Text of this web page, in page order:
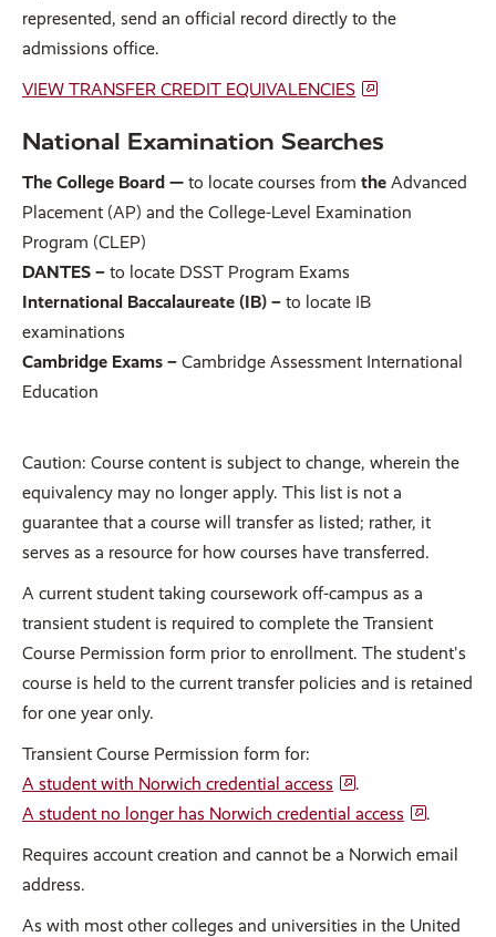
represented, send an official record directly to the
admissions office.
VIEW TRANSFER CREDIT EQUIVALENCIES
National Examination Searches
The College Board — to locate courses from the Advanced
Placement (AP) and the College-Level Examination
Program (CLEP)
DANTES – to locate DSST Program Exams
International Baccalaureate (IB) – to locate IB
examinations
Cambridge Exams – Cambridge Assessment International
Education
Caution: Course content is subject to change, wherein the
equivalency may no longer apply. This list is not a
guarantee that a course will transfer as listed; rather, it
serves as a resource for how courses have transferred.
A current student taking coursework off-campus as a
transient student is required to complete the Transient
Course Permission form prior to enrollment. The student's
course is held to the current transfer policies and is retained
for one year only.
Transient Course Permission form for:
A student with Norwich credential access
.
A student no longer has Norwich credential access
.
Requires account creation and cannot be a Norwich email
address.
As with most other colleges and universities in the United